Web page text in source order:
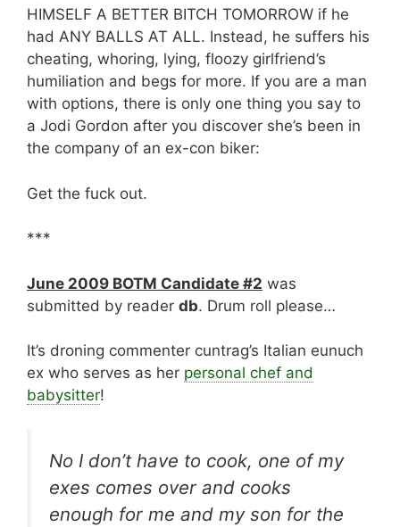
HIMSELF A BETTER BITCH TOMORROW if he
had ANY BALLS AT ALL. Instead, he suffers his
cheating, whoring, lying, floozy girlfriend’s
humiliation and begs for more. If you are a man
with options, there is only one thing you say to
a Jodi Gordon after you discover she’s been in
the company of an ex-con biker:
Get the fuck out.
***
June 2009 BOTM Candidate #2 was
submitted by reader db. Drum roll please…
It’s droning commenter cuntrag’s Italian eunuch
ex who serves as her personal chef and
babysitter!
No I don’t have to cook, one of my
exes comes over and cooks
enough for me and my son for the